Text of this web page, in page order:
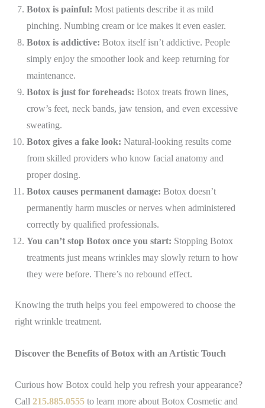
Botox is painful: Most patients describe it as mild
pinching. Numbing cream or ice makes it even easier.
Botox is addictive: Botox itself isn’t addictive. People
simply enjoy the smoother look and keep returning for
maintenance.
Botox is just for foreheads:Botox treats frown lines,
crow’s feet, neck bands, jaw tension, and even excessive
sweating.
Botox gives a fake look:Natural-looking results come
from skilled providers who know facial anatomy and
proper dosing.
Botox causes permanent damage: Botox doesn’t
permanently harm muscles or nerves when administered
correctly by qualified professionals.
You can’t stop Botox once you start: Stopping Botox
treatments just means wrinkles may slowly return to how
they were before. There’s no rebound effect.
Knowing the truth helps you feel empowered to choose the
right wrinkle treatment.
Discover the Benefits of Botox with an Artistic Touch
Curious how Botox could help you refresh your appearance?
Call215.885.0555 to learn more about Botox Cosmetic and